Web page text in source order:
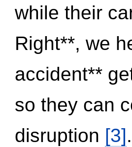
while their
Right**, we
accident**
so they can
disruption [3]